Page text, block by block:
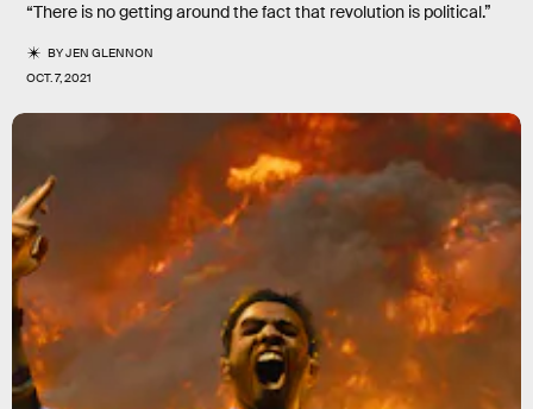
“There is no getting around the fact that revolution is political.”
BYJEN GLENNON
OCT. 7, 2021